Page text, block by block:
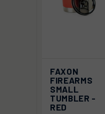
FAXON
FIREARMS
SMALL
TUMBLER -
RED